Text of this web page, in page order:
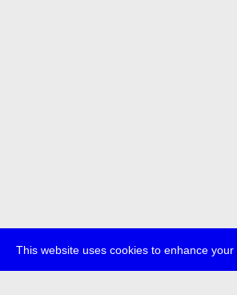
This website uses cookies to enhance